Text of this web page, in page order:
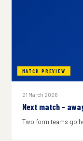
MATCH PREVIEW
21 March 2026
Next match -
Two form teams go